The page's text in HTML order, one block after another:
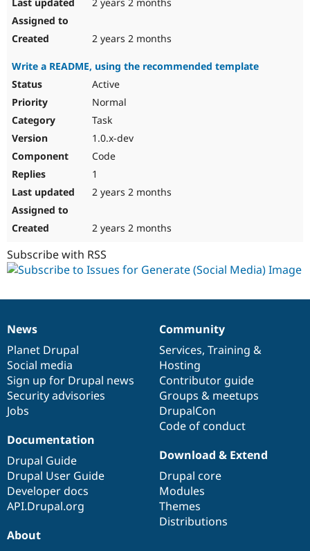
2 years 2 months
Write a README, using the recommended template
Active
Normal
Task
1.0.x-dev
Code
1
2 years 2 months
2 years 2 months
Subscribe with RSS
News
items
News
Planet Drupal
Social media
Sign up for Drupal news
Security advisories
Jobs
Our
community
Community
Services, Training &
Hosting
Contributor guide
Groups & meetups
DrupalCon
Code of conduct
Documentation
Documentation
Drupal Guide
Drupal User Guide
Developer docs
API.Drupal.org
Drupal
code
base
Download & Extend
Drupal core
Modules
Themes
Distributions
Governance
of
community
About